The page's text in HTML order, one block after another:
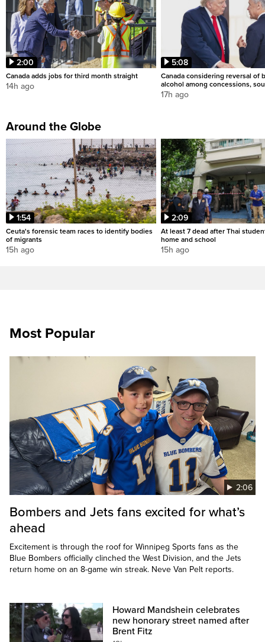
2:00
Canada adds jobs for third month straight
14h ago
5:08
Canada considering reversal of
alcohol among concessions,
17h ago
Around the Globe
1:54
Ceuta's forensic team races to identify bodies
of migrants
15h ago
2:09
At least 7 dead after Thai
home and school
15h ago
Most Popular
2:06
Bombers and Jets fans excited for what’s
ahead
Excitement is through the roof for Winnipeg Sports fans as the
Blue Bombers officially clinched the West Division, and the Jets
return home on an 8-game win streak. Neve Van Pelt reports.
Howard Mandshein celebrates
new honorary street named after
Brent Fitz